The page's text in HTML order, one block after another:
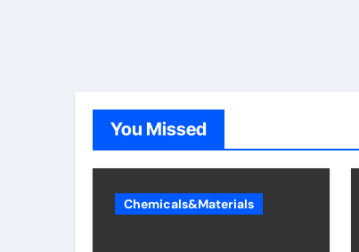
You Missed
Chemicals&Materials